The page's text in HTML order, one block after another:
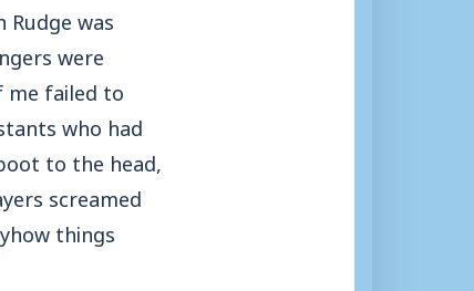
was
were
me failed to
who had
to the head,
screamed
things